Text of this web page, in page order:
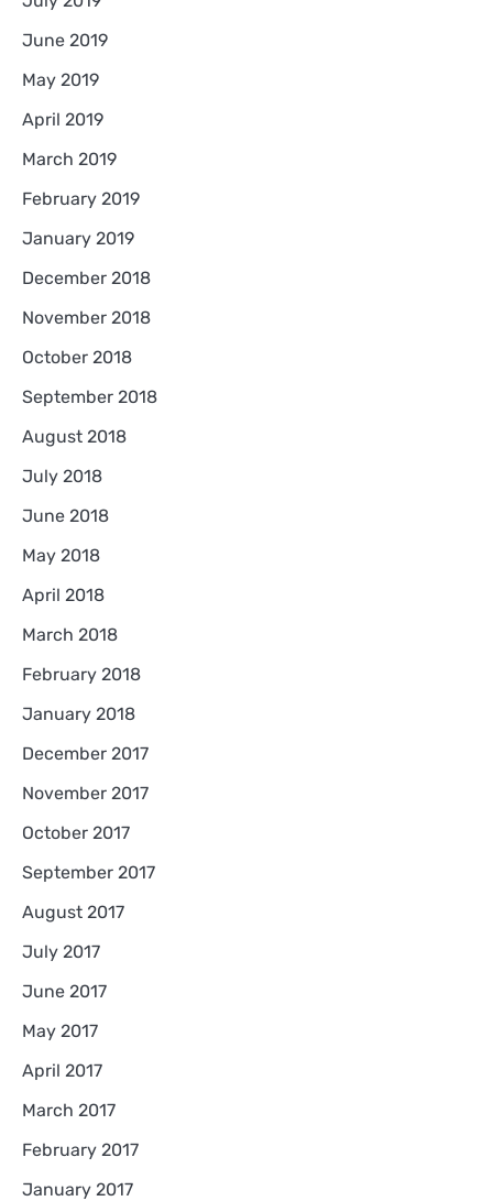
June 2019
May 2019
April 2019
March 2019
February 2019
January 2019
December 2018
November 2018
October 2018
September 2018
August 2018
July 2018
June 2018
May 2018
April 2018
March 2018
February 2018
January 2018
December 2017
November 2017
October 2017
September 2017
August 2017
July 2017
June 2017
May 2017
April 2017
March 2017
February 2017
January 2017